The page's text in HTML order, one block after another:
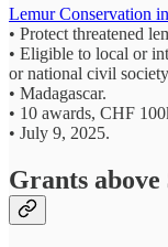
Lemur Conservation
• Protect threatened
• Eligible to local or
or national civil
• Madagascar.
• 10 awards, CHF
• July 9, 2025.
Grants above